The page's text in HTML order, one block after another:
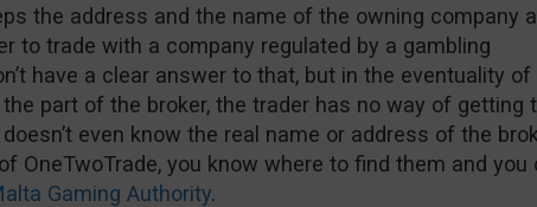
the address and the name of the owning company a
to trade with a company regulated by a gambling
have a clear answer to that, but in the eventuality of
part of the broker, the trader has no way of getting
even know the real name or address of the
OneTwoTrade, you know where to find them and you
Gaming Authority.